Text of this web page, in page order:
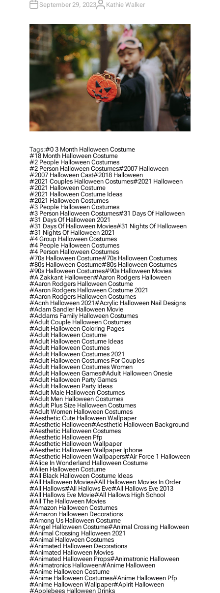
September 29, 2023A
H
O
R
Kathie Walker
Tags:#0 3 Month Halloween Costume
#18 Month Halloween Costume
#2 People Halloween Costumes
#2 Person Halloween Costumes#2007 Halloween
#2007 Halloween Cast#2018 Halloween
#2021 Couples Halloween Costumes#2021 Halloween
#2021 Halloween Costume
#2021 Halloween Costume Ideas
#2021 Halloween Costumes
#3 People Halloween Costumes
#3 Person Halloween Costumes#31 Days Of Halloween
#31 Days Of Halloween 2021
#31 Days Of Halloween Movies#31 Nights Of Halloween
#31 Nights Of Halloween 2021
#4 Group Halloween Costumes
#4 People Halloween Costumes
#4 Person Halloween Costumes
#70s Halloween Costume#70s Halloween Costumes
#80s Halloween Costume#80s Halloween Costumes
#90s Halloween Costumes#90s Halloween Movies
#a Zakkant Halloween#aaron Rodgers Halloween
#aaron Rodgers Halloween Costume
#aaron Rodgers Halloween Costume 2021
#aaron Rodgers Halloween Costumes
#acnh Halloween 2021#acrylic Halloween Nail Designs
#adam Sandler Halloween Movie
#addams Family Halloween Costumes
#adult Couple Halloween Costumes
#adult Halloween Coloring Pages
#adult Halloween Costume
#adult Halloween Costume Ideas
#adult Halloween Costumes
#adult Halloween Costumes 2021
#adult Halloween Costumes For Couples
#adult Halloween Costumes Women
#adult Halloween Games#adult Halloween Onesie
#adult Halloween Party Games
#adult Halloween Party Ideas
#adult Male Halloween Costumes
#adult Men Halloween Costumes
#adult Plus Size Halloween Costumes
#adult Women Halloween Costumes
#aesthetic Cute Halloween Wallpaper
#aesthetic Halloween#aesthetic Halloween Background
#aesthetic Halloween Costumes
#aesthetic Halloween Pfp
#aesthetic Halloween Wallpaper
#aesthetic Halloween Wallpaper Iphone
#aesthetic Halloween Wallpapers#air Force 1 Halloween
#alice In Wonderland Halloween Costume
#alien Halloween Costume
#all Black Halloween Costume Ideas
#all Halloween Movies#all Halloween Movies In Order
#all Hallows#all Hallows Eve#all Hallows Eve 2013
#all Hallows Eve Movie#all Hallows High School
#all The Halloween Movies
#amazon Halloween Costumes
#amazon Halloween Decorations
#among Us Halloween Costume
#angel Halloween Costume#animal Crossing Halloween
#animal Crossing Halloween 2021
#animal Halloween Costumes
#animated Halloween Decorations
#animated Halloween Movies
#animated Halloween Props#animatronic Halloween
#animatronics Halloween#anime Halloween
#anime Halloween Costume
#anime Halloween Costumes#anime Halloween Pfp
#anime Halloween Wallpaper#apirit Halloween
#applebees Halloween Drinks